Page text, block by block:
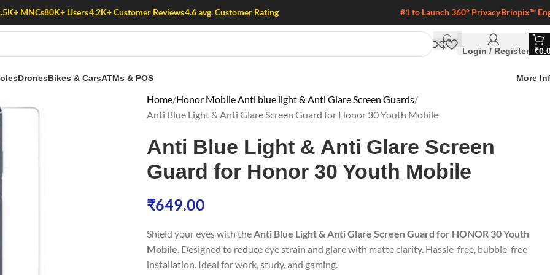
MNCs80K+ Users4.2K+ Customer Reviews4.6 avg. Customer Rating #1 to Launch 360° PrivacyBriopix™
Login / Register ₹
DronesBikes & CarsATMs & POS More
Home Honor Mobile Anti blue light & Anti Glare Screen Guards
Anti Blue Light & Anti Glare Screen Guard for Honor 30 Youth Mobile
Anti Blue Light & Anti Glare Screen
Guard for Honor 30 Youth Mobile
₹649.00
Shield your eyes with theAnti Blue Light & Anti Glare Screen Guard for HONOR 30 Youth
Mobile. Designed to reduce eye strain and glare with matte clarity. Hassle-free, bubble-free
installation. Ideal for work, study, and gaming.